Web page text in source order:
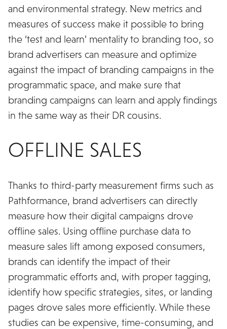
and environmental strategy. New metrics and
measures of success make it possible to bring
the ‘test and learn’ mentality to branding too, so
brand advertisers can measure and optimize
against the impact of branding campaigns in the
programmatic space, and make sure that
branding campaigns can learn and apply findings
in the same way as their DR cousins.
OFFLINE SALES
Thanks to third-party measurement firms such as
Pathformance, brand advertisers can directly
measure how their digital campaigns drove
offline sales. Using offline purchase data to
measure sales lift among exposed consumers,
brands can identify the impact of their
programmatic efforts and, with proper tagging,
identify how specific strategies, sites, or landing
pages drove sales more efficiently. While these
studies can be expensive, time-consuming, and